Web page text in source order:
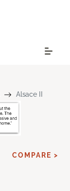
Alsace II
COMPARE >